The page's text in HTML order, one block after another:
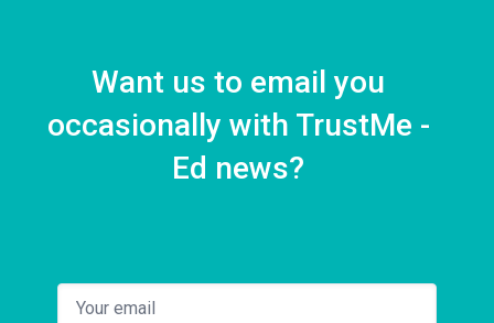
Want us to email you
occasionally with TrustMe -
Ed news?